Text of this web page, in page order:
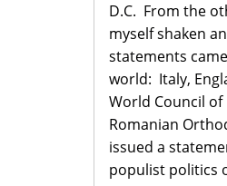
D.C. From the
myself shaken
statements
world: Italy,
World Council of
Romanian
issued a
populist politics